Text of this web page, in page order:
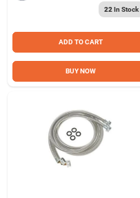
22 In Stock
ADD TO CART
BUY NOW